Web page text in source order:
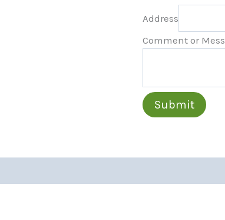
Address
Comment or
Submit